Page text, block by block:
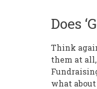
Does
Think
them at
what